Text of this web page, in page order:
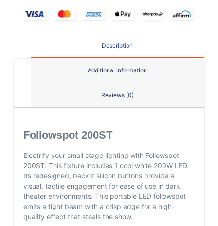
Description
Additional information
Reviews (0)
Followspot 200ST
Electrify your small stage lighting with Followspot
200ST. This fixture includes 1 cool white 200W LED.
Its redesigned, backlit silicon buttons provide a
visual, tactile engagement for ease of use in dark
theater environments. This portable LED followspot
emits a tight beam with a crisp edge for a high-
quality effect that steals the show.